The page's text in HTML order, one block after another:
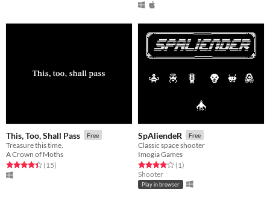
This, Too, Shall Pass Free
Treasure this time.
A Crown of Moths
Rated 4.4 out of 5 stars
(15total ratings
)
SpAliendeR Free
Classic space shooter
Imogia Games
Rated 4.0 out of 5 stars
(1total ratings
)
Shooter
Play in browser